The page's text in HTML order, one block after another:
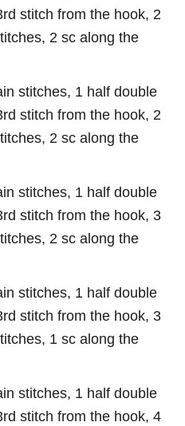
stitch from the hook, 2
2 sc along the
stitches, 1 half double
stitch from the hook, 2
2 sc along the
stitches, 1 half double
stitch from the hook, 3
2 sc along the
stitches, 1 half double
stitch from the hook, 3
1 sc along the
stitches, 1 half double
stitch from the hook, 4